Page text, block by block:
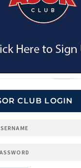
CLUB LOGIN